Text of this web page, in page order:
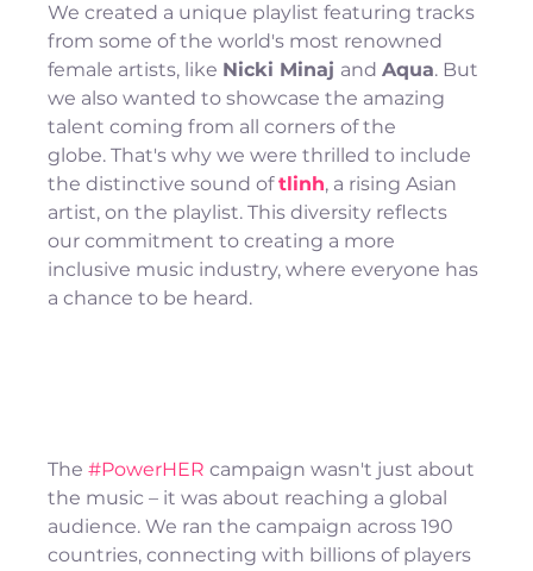
We created a unique playlist featuring tracks
from some of the world's most renowned
female artists, like Nicki Minaj and Aqua. But
we also wanted to showcase the amazing
talent coming from all corners of the
globe. That's why we were thrilled to include
the distinctive sound of tlinh, a rising Asian
artist, on the playlist. This diversity reflects
our commitment to creating a more
inclusive music industry, where everyone has
a chance to be heard.
The #PowerHER campaign wasn't just about
the music – it was about reaching a global
audience. We ran the campaign across 190
countries, connecting with billions of players